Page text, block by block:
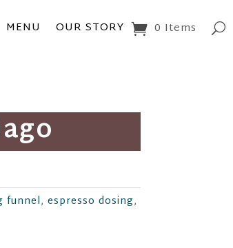
MENU OUR STORY 0 Items
funnel,espresso dosing,